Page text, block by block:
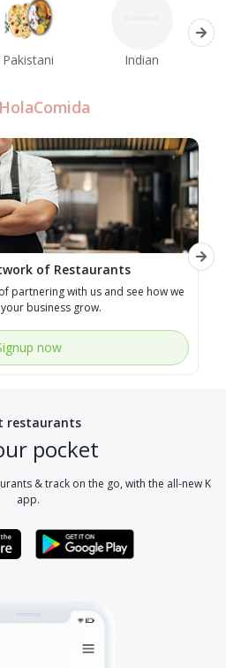
Pakistani Indian
HolaComida
of Restaurants
partnering with us and see how we
business grow.
now
restaurants
pocket
& track on the go, with the all-new K
app.